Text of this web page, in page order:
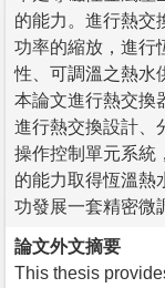
的能力。進行熱交
功率的縮放，進行
性、可調溫之熱水
本論文進行熱交換
進行熱交換設計、
操作控制單元系統
的能力取得恆溫熱
功發展一套精密微
論文外文摘要
This thesis